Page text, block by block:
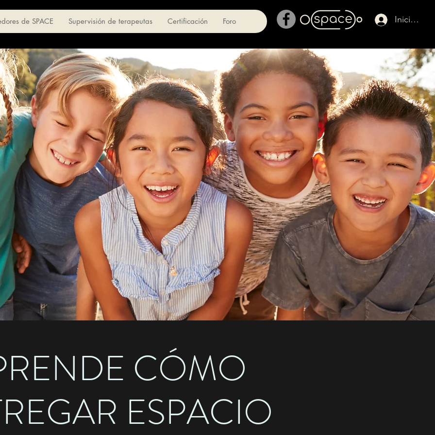
de SPACE Supervisión de terapeutas Certificación Foro Iniciar
CÓMO
ESPACIO